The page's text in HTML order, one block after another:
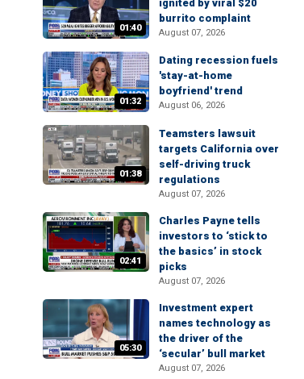
01:40
ignited by viral $20
burrito complaint
August 07, 2026
01:32
Dating recession fuels
'stay-at-home
boyfriend' trend
August 06, 2026
01:38
Teamsters lawsuit
targets California over
self-driving truck
regulations
August 07, 2026
02:41
Charles Payne tells
investors to ‘stick to
the basics’ in stock
picks
August 07, 2026
05:30
Investment expert
names technology as
the driver of the
‘secular’ bull market
August 07, 2026